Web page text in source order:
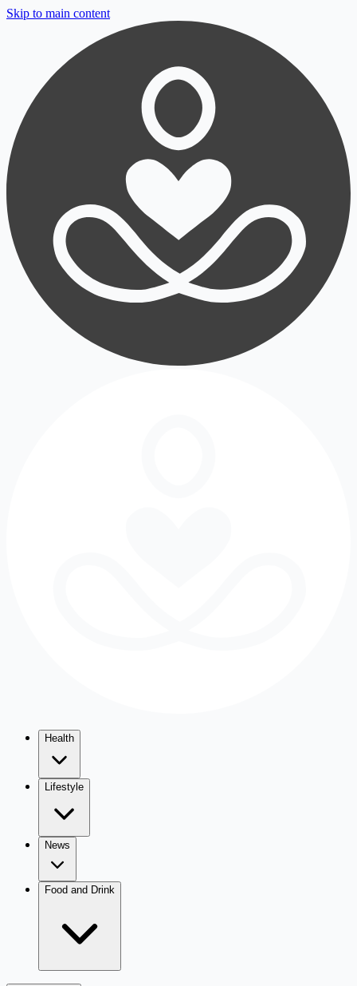
Skip to main content
Health
Lifestyle
News
Food and Drink